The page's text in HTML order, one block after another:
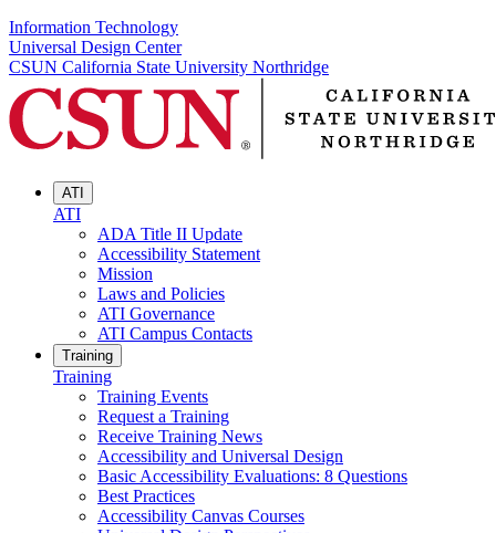
Information Technology
Universal Design Center
CSUN California State University Northridge
ATI
ATI
ADA Title II Update
Accessibility Statement
Mission
Laws and Policies
ATI Governance
ATI Campus Contacts
Training
Training
Training Events
Request a Training
Receive Training News
Accessibility and Universal Design
Basic Accessibility Evaluations: 8 Questions
Best Practices
Accessibility Canvas Courses